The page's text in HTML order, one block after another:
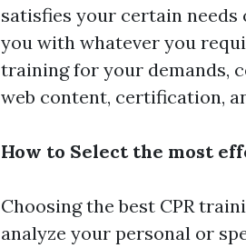
satisfies your certain
you with whatever you
training for your demands,
web content, certification,
How to Select the most
Choosing the best CPR
analyze your personal or